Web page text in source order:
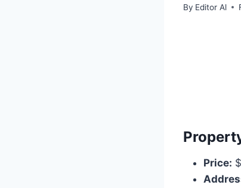
By Editor Al
Price: